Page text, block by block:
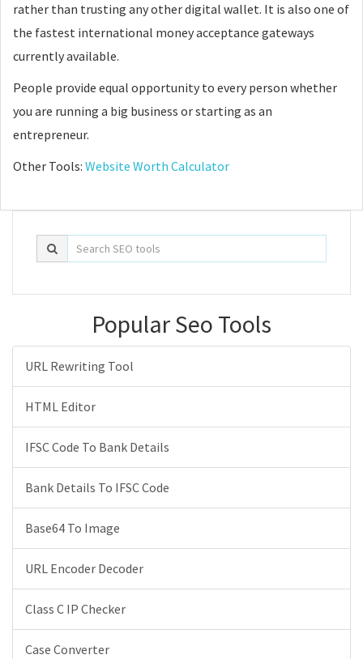
rather than trusting any other digital wallet. It is also one of
the fastest international money acceptance gateways
currently available.
People provide equal opportunity to every person whether
you are running a big business or starting as an
entrepreneur.
Other Tools: Website Worth Calculator
Popular Seo Tools
URL Rewriting Tool
HTML Editor
IFSC Code To Bank Details
Bank Details To IFSC Code
Base64 To Image
URL Encoder Decoder
Class C IP Checker
Case Converter